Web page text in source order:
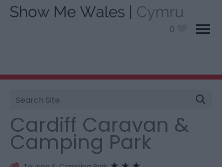
0
Site
Search
You are here:
> Cardiff Caravan & Camping
Park
Cardiff Caravan &
Camping Park